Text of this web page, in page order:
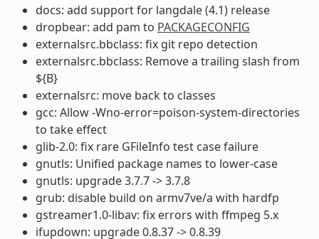
docs: add support for langdale (4.1) release
dropbear: add pam to PACKAGECONFIG
externalsrc.bbclass: fix git repo detection
externalsrc.bbclass: Remove a trailing slash from
${B}
externalsrc: move back to classes
gcc: Allow -Wno-error=poison-system-directories
to take effect
glib-2.0: fix rare GFileInfo test case failure
gnutls: Unified package names to lower-case
gnutls: upgrade 3.7.7 -> 3.7.8
grub: disable build on armv7ve/a with hardfp
gstreamer1.0-libav: fix errors with ffmpeg 5.x
ifupdown: upgrade 0.8.37 -> 0.8.39